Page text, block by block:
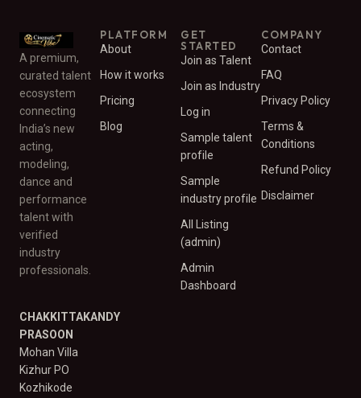
A premium,
curated talent
ecosystem
connecting
India’s new
acting,
modeling,
dance and
performance
talent with
verified
industry
professionals.
CHAKKITTAKANDY
PRASOON
Mohan Villa
Kizhur PO
Kozhikode
PLATFORM
About
How it works
Pricing
Blog
GET
STARTED
Join as Talent
Join as Industry
Log in
Sample talent
profile
Sample
industry profile
All Listing
(admin)
Admin
Dashboard
COMPANY
Contact
FAQ
Privacy Policy
Terms &
Conditions
Refund Policy
Disclaimer